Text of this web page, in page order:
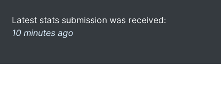
Latest stats submission was received:
10 minutes ago